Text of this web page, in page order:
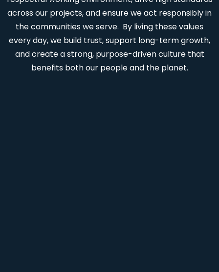
across our projects, and ensure we act responsibly in
the communities we serve. By living these values
every day, we build trust, support long-term growth,
and create a strong, purpose-driven culture that
benefits both our people and the planet.